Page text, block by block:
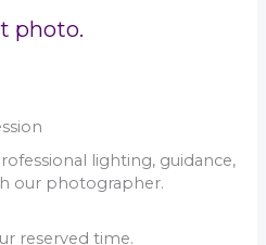
photo.
lighting, guidance,
our photographer.
reserved time.